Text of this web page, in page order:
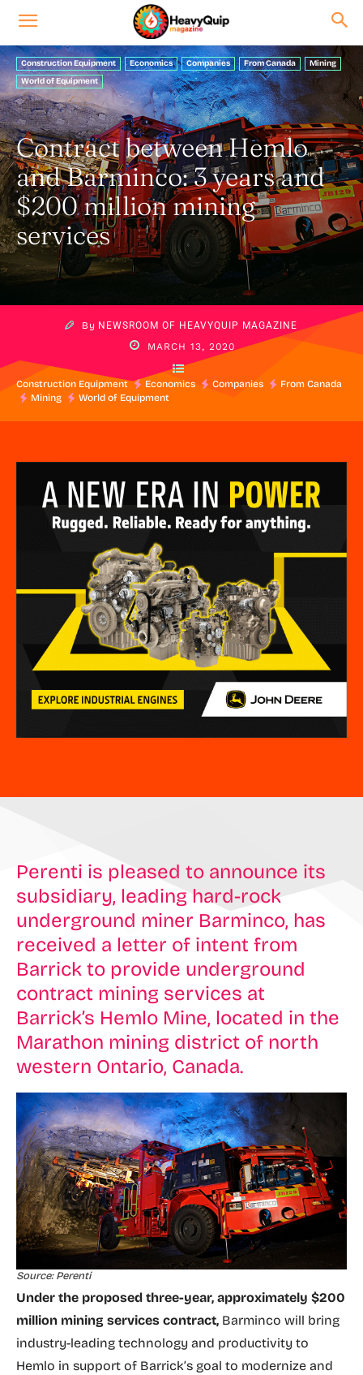
Construction Equipment Economics Companies From Canada
Mining
World of Equipment
Contract between Hemlo
and Barminco: 3 years and
$200 million mining
services
By NEWSROOM OF HEAVYQUIP MAGAZINE
MARCH 13, 2020
Construction Equipment Economics Companies
From Canada
Mining
World of Equipment
Perenti is pleased to announce its
subsidiary, leading hard-rock
underground miner Barminco, has
received a letter of intent from
Barrick to provide underground
contract mining services at
Barrick’s Hemlo Mine, located in the
Marathon mining district of north
western Ontario, Canada.
Source: Perenti
Under the proposed three-year, approximately $200
million mining services contract, Barminco will bring
industry-leading technology and productivity to
Hemlo in support of Barrick’s goal to modernize and